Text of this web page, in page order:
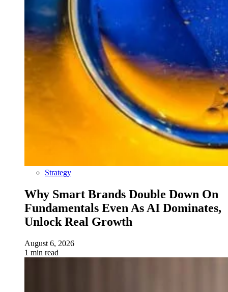
Strategy
Why Smart Brands Double Down On
Fundamentals Even As AI Dominates,
Unlock Real Growth
August 6, 2026
1 min read